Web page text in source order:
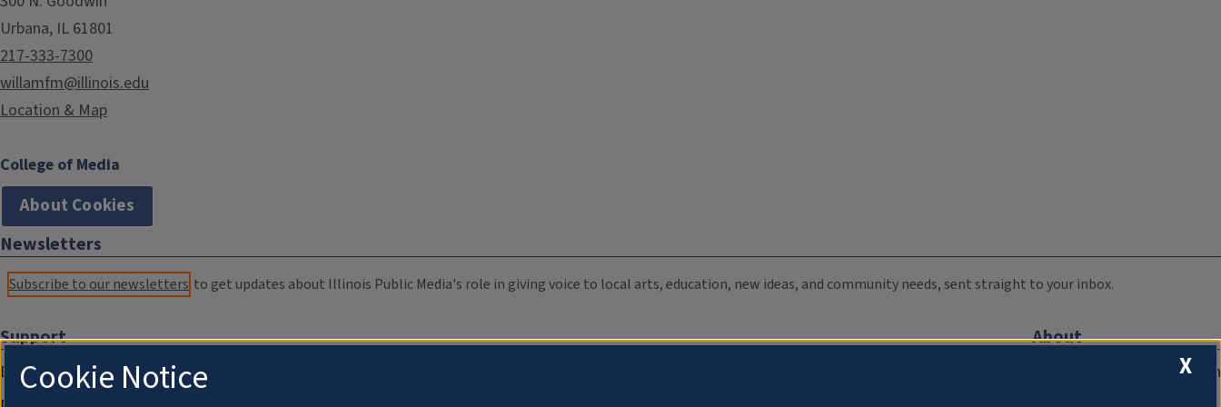
Urbana, IL 61801
217-333-7300
willamfm@illinois.edu
Location & Map
College of Media
About Cookies
Newsletters
Subscribe to our newsletters to get updates about Illinois Public Media's role in giving voice to local arts, education, new ideas, and community needs, sent straight to your inbox.
Support
Donate
About
Compliance Documentation
X
Cookie Notice